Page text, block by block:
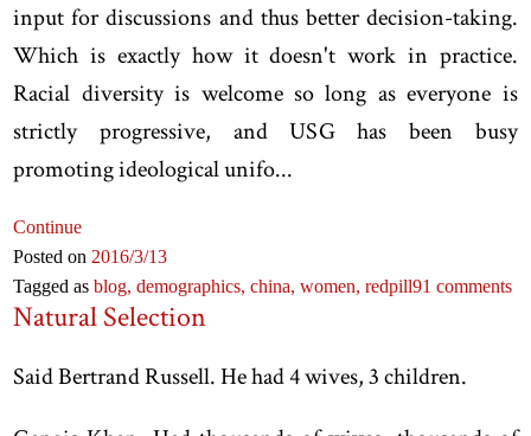
input for discussions and thus better decision-taking.
Which is exactly how it doesn't work in practice.
Racial diversity is welcome so long as everyone is
strictly progressive, and USG has been busy
promoting ideological unifo...
Continue
Posted on 2016/3/13
Tagged asblog,demographics,china,women,redpill91 comments
Natural Selection
Said Bertrand Russell. He had 4 wives, 3 children.